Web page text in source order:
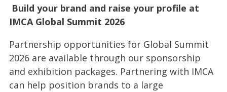
Build your brand and raise your profile at
IMCA Global Summit 2026
Partnership opportunities for Global Summit
2026 are available through our sponsorship
and exhibition packages. Partnering with IMCA
can help position brands to a large